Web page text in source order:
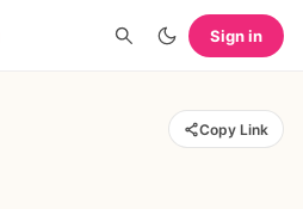
Sign in
Copy Link